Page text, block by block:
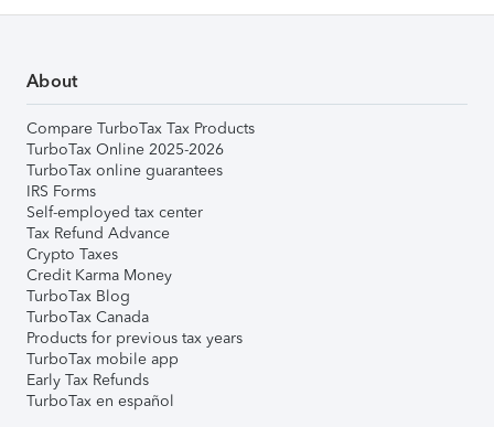
About
Compare TurboTax Tax Products
TurboTax Online 2025-2026
TurboTax online guarantees
IRS Forms
Self-employed tax center
Tax Refund Advance
Crypto Taxes
Credit Karma Money
TurboTax Blog
TurboTax Canada
Products for previous tax years
TurboTax mobile app
Early Tax Refunds
TurboTax en español